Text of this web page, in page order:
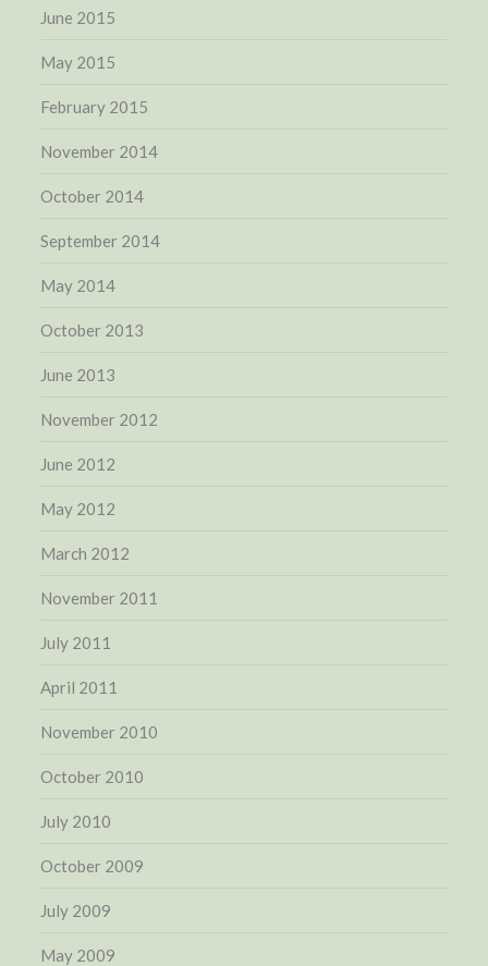
June 2015
May 2015
February 2015
November 2014
October 2014
September 2014
May 2014
October 2013
June 2013
November 2012
June 2012
May 2012
March 2012
November 2011
July 2011
April 2011
November 2010
October 2010
July 2010
October 2009
July 2009
May 2009